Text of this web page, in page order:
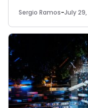
Sergio Ramos-July